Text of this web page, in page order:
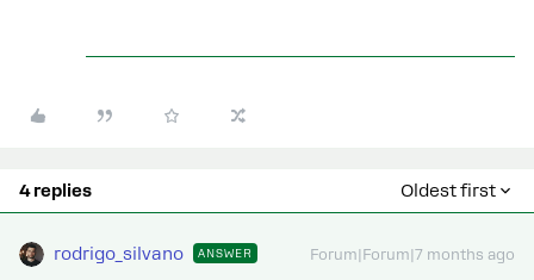
4 replies Oldest first
rodrigo_silvano ANSWER Forum|Forum|7 months ago